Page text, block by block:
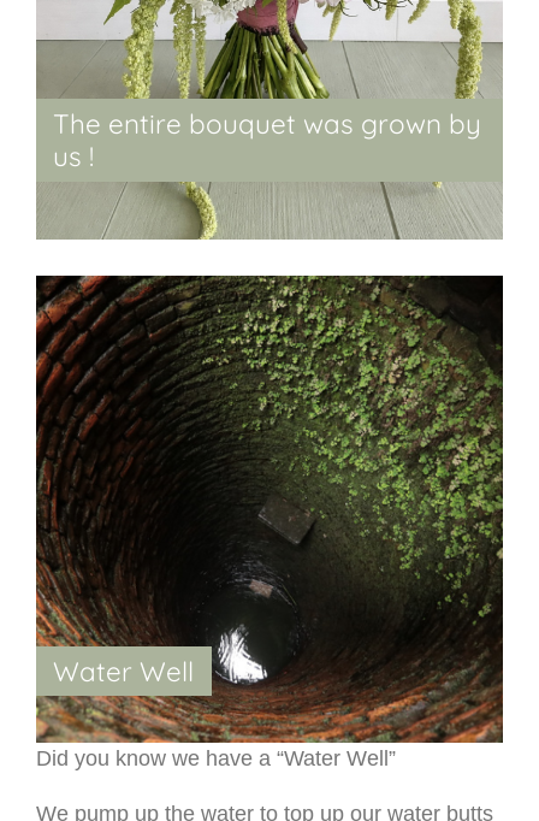
The entire bouquet was grown by
us !
Water Well
Did you know we have a “Water Well”
We pump up the water to top up our water butts